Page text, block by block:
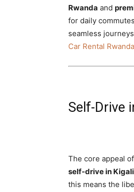
Rwanda and
for daily
seamless
Car Rental
Self-Drive
The core appeal of
self-drive in Kigali
this means the